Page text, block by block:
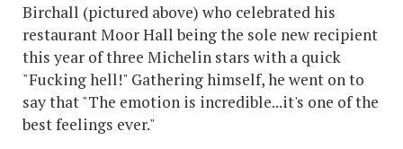
Birchall (pictured above) who celebrated his
restaurant Moor Hall being the sole new recipient
this year of three Michelin stars with a quick
"Fucking hell!" Gathering himself, he went on to
say that "The emotion is incredible...it's one of the
best feelings ever."